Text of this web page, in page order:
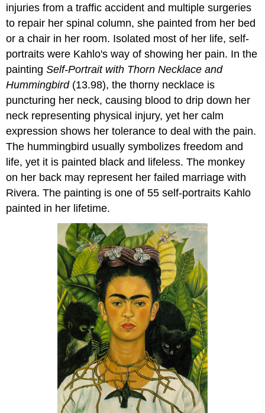
injuries from a traffic accident and multiple surgeries
to repair her spinal column, she painted from her bed
or a chair in her room. Isolated most of her life, self-
portraits were Kahlo's way of showing her pain. In the
paintingSelf-Portrait with Thorn Necklace and
Hummingbird(13.98), the thorny necklace is
puncturing her neck, causing blood to drip down her
neck representing physical injury, yet her calm
expression shows her tolerance to deal with the pain.
The hummingbird usually symbolizes freedom and
life, yet it is painted black and lifeless. The monkey
on her back may represent her failed marriage with
Rivera. The painting is one of 55 self-portraits Kahlo
painted in her lifetime.